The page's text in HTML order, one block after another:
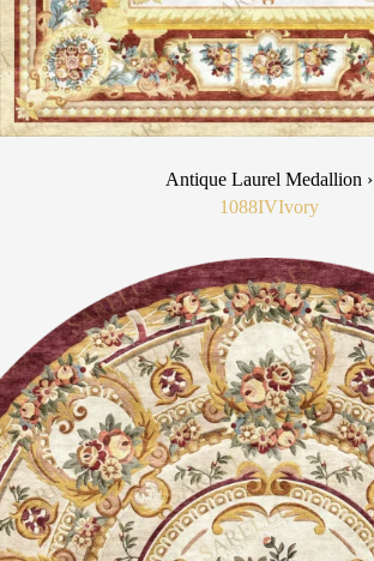
Antique Laurel Medallion ›
1088IVIvory